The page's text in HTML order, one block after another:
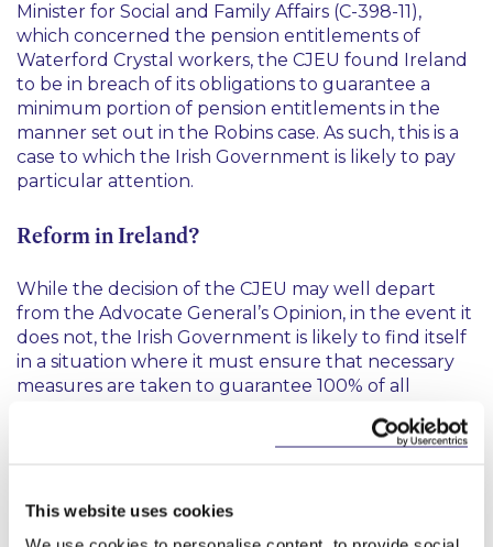
This website uses cookies
Minister for Social and Family Affairs (C-398-11),
which concerned the pension entitlements of
Waterford Crystal workers, the CJEU found Ireland
to be in breach of its obligations to guarantee a
minimum portion of pension entitlements in the
manner set out in the Robins case. As such, this is a
case to which the Irish Government is likely to pay
particular attention.
Reform in Ireland?
While the decision of the CJEU may well depart
from the Advocate General’s Opinion, in the event it
does not, the Irish Government is likely to find itself
in a situation where it must ensure that necessary
measures are taken to guarantee 100% of all
employer’s insolvency. This may in turn to lead to
Funding Standard or the Funding Standard